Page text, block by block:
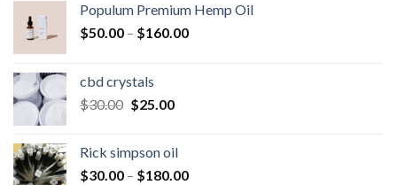
Populum Premium Hemp Oil
$50.00 – $160.00Price
cbd crystals
$30.00 Original
$30.00.
$25.00Current
$25.00.
Rick simpson oil
$30.00 – $180.00Price